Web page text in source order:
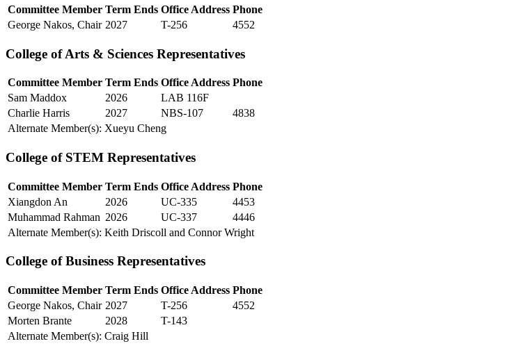
Committee Member Term Ends Office Address Phone
George Nakos, Chair 2027 T-256 4552
College of Arts & Sciences Representatives
Committee Member Term Ends Office Address Phone
Sam Maddox
2026
LAB 116F
Charlie Harris
2027 NBS-107
4838
Alternate Member(s): Xueyu Cheng
College of STEM Representatives
Committee Member Term Ends Office Address Phone
Xiangdon An
2026 UC-335
4453
Muhammad Rahman 2026 UC-337
4446
Alternate Member(s): Keith Driscoll and Connor Wright
College of Business Representatives
Committee Member Term Ends Office Address Phone
George Nakos, Chair 2027 T-256
4552
Morten Brante
2028
T-143
Alternate Member(s): Craig Hill